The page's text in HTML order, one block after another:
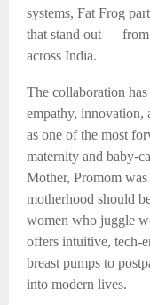
systems, Fat Frog
that stand out — from
across India.
The collaboration
empathy,
as one of the most
maternity and baby-
Mother, Promom
motherhood should
women who juggle
offers intuitive, tech-
breast pumps to
into modern lives.